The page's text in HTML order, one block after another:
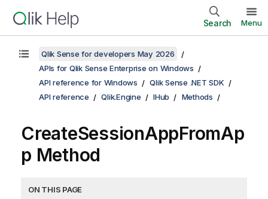
Search Menu
Qlik Sense for developers May 2026
APIs for Qlik Sense Enterprise on Windows
API reference for Windows
Qlik Sense .NET SDK
API reference
Qlik.Engine IHub Methods
CreateSessionAppFromAp
p Method
ON THIS PAGE